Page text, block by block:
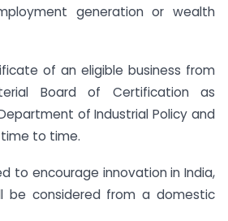
generation or wealth
of an eligible business from
Board of Certification as
of Industrial Policy and
to time.
to encourage innovation in India,
be considered from a domestic